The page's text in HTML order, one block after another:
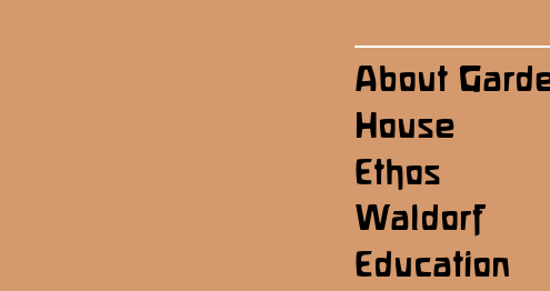
About
House
Ethos
Waldorf
Education